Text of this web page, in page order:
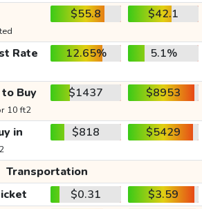
$55.8 $42.1
Rate
12.65% 5.1%
Buy
10 ft2
$1437 $8953
in
$818 $5429
Transportation
$0.31
$3.59